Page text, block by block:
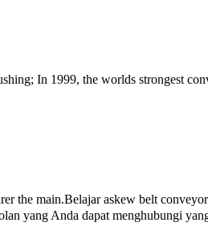
In 1999, the worlds strongest
the main.Belajar askew belt
yang Anda dapat menghubungi